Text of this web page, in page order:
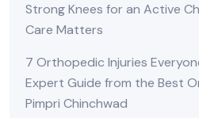
Strong Knees for an Active
Care Matters
7 Orthopedic Injuries
Expert Guide from the Best
Pimpri Chinchwad